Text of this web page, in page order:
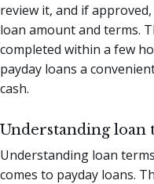
review it, and if
loan amount and terms.
completed within a few
payday loans a
cash.
Understanding loan
Understanding loan
comes to payday loans.